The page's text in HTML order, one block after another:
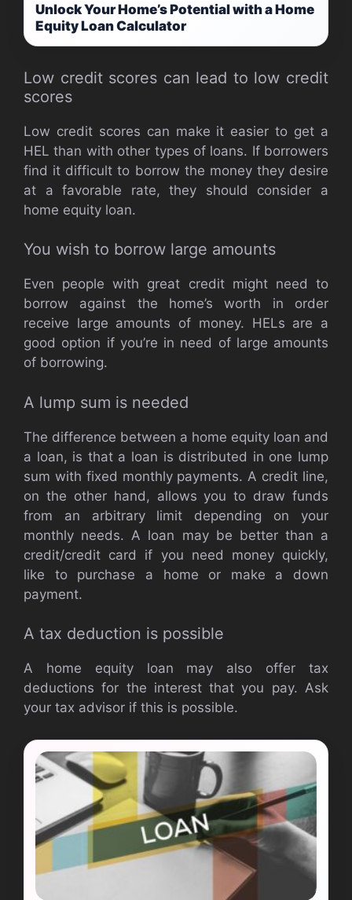
Unlock Your Home’s Potential with a Home
Equity Loan Calculator
Low credit scores can lead to low credit
scores
Low credit scores can make it easier to get a
HEL than with other types of loans. If borrowers
find it difficult to borrow the money they desire
at a favorable rate, they should consider a
home equity loan.
You wish to borrow large amounts
Even people with great credit might need to
borrow against the home’s worth in order
receive large amounts of money. HELs are a
good option if you’re in need of large amounts
of borrowing.
A lump sum is needed
The difference between a home equity loan and
a loan, is that a loan is distributed in one lump
sum with fixed monthly payments. A credit line,
on the other hand, allows you to draw funds
from an arbitrary limit depending on your
monthly needs. A loan may be better than a
credit/credit card if you need money quickly,
like to purchase a home or make a down
payment.
A tax deduction is possible
A home equity loan may also offer tax
deductions for the interest that you pay. Ask
your tax advisor if this is possible.